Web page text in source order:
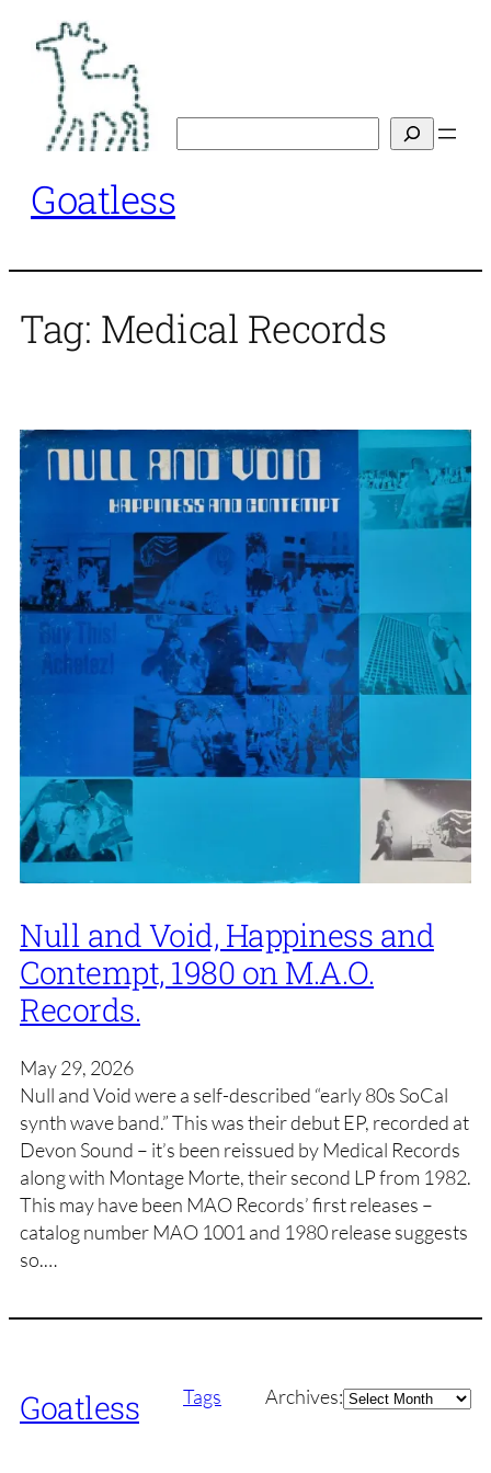
content
Goatless
Tag: Medical Records
Null and Void, Happiness and
Contempt, 1980 on M.A.O.
Records.
May 29, 2026
Null and Void were a self-described “early 80s SoCal
synth wave band.” This was their debut EP, recorded at
Devon Sound – it’s been reissued by Medical Records
along with Montage Morte, their second LP from 1982.
This may have been MAO Records’ first releases –
catalog number MAO 1001 and 1980 release suggests
so.…
Goatless Tags Archives:Archives